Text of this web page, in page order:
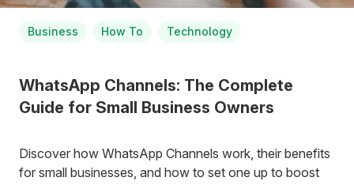
Business How To Technology
WhatsApp Channels: The Complete
Guide for Small Business Owners
Discover how WhatsApp Channels work, their benefits
for small businesses, and how to set one up to boost